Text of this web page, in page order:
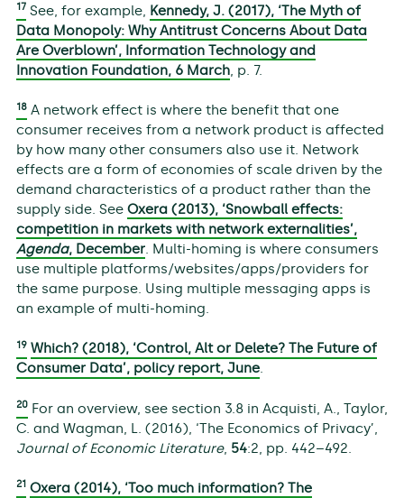
17See, for example, Kennedy, J. (2017), ‘The Myth of
Data Monopoly: Why Antitrust Concerns About Data
Are Overblown’, Information Technology and
Innovation Foundation, 6 March, p. 7.
18A network effect is where the benefit that one
consumer receives from a network product is affected
by how many other consumers also use it. Network
effects are a form of economies of scale driven by the
demand characteristics of a product rather than the
supply side. See Oxera (2013), ‘Snowball effects:
competition in markets with network externalities’,
Agenda, December. Multi-homing is where consumers
use multiple platforms/websites/apps/providers for
the same purpose. Using multiple messaging apps is
an example of multi-homing.
19 Which? (2018), ‘Control, Alt or Delete? The Future of
Consumer Data’, policy report, June.
20For an overview, see section 3.8 in Acquisti, A., Taylor,
C. and Wagman, L. (2016), ‘The Economics of Privacy’,
Journal of Economic Literature, 54:2, pp. 442–492.
21 Oxera (2014), ‘Too much information? The